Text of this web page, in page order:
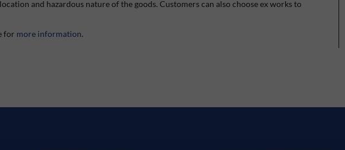
and hazardous nature of the goods. Customers can also choose ex works to
for more information.